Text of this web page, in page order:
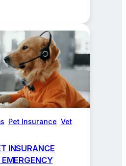
Pet Insurance Vet
INSURANCE